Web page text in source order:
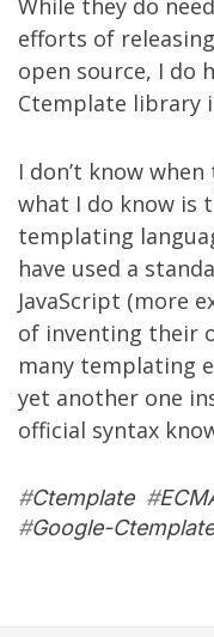
While they do
efforts of
open source, I do
Ctemplate library
I don’t know
what I do know is
templating
have used a
JavaScript (more
of inventing their
many templating
yet another one
official syntax
#Ctemplate#
#Google-Ctemplate